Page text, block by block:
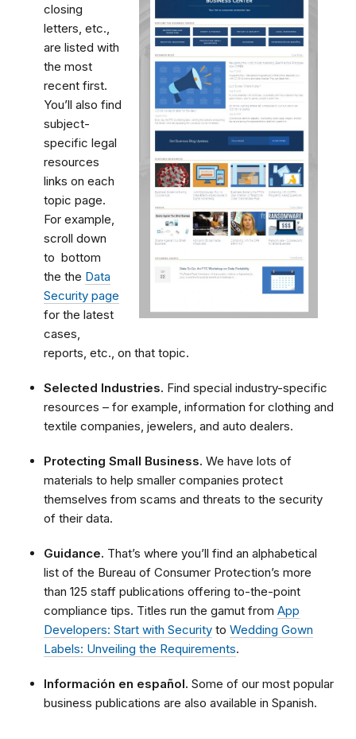
closing
letters, etc.,
are listed with
the most
recent first.
You’ll also find
subject-
specific legal
resources
links on each
topic page.
For example,
scroll down
to bottom
the the Data
Security page
for the latest
cases,
reports, etc., on that topic.
Selected Industries. Find special industry-specific
resources – for example, information for clothing and
textile companies, jewelers, and auto dealers.
Protecting Small Business. We have lots of
materials to help smaller companies protect
themselves from scams and threats to the security
of their data.
Guidance. That’s where you’ll find an alphabetical
list of the Bureau of Consumer Protection’s more
than 125 staff publications offering to-the-point
compliance tips. Titles run the gamut from App
Developers: Start with Security to Wedding Gown
Labels: Unveiling the Requirements.
Información en español. Some of our most popular
business publications are also available in Spanish.